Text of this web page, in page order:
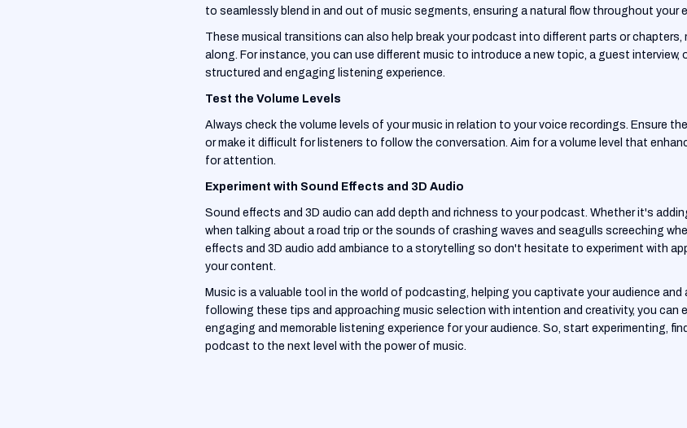
to seamlessly blend in and out of music segments, ensuring a natural flow throughout your
These musical transitions can also help break your podcast into different parts or
along. For instance, you can use different music to introduce a new topic, a guest interview,
structured and engaging listening experience.
Test the Volume Levels
Always check the volume levels of your music in relation to your voice recordings. Ensure
or make it difficult for listeners to follow the conversation. Aim for a volume level that
for attention.
Experiment with Sound Effects and 3D Audio
Sound effects and 3D audio can add depth and richness to your podcast. Whether it's
when talking about a road trip or the sounds of crashing waves and seagulls screeching
effects and 3D audio add ambiance to a storytelling so don't hesitate to experiment with
your content.
Music is a valuable tool in the world of podcasting, helping you captivate your audience
following these tips and approaching music selection with intention and creativity, you can
engaging and memorable listening experience for your audience. So, start experimenting,
podcast to the next level with the power of music.